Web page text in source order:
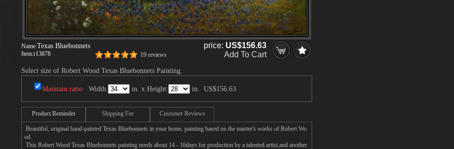
Name:Texas Bluebonnets
Item:r13878 19 reviews
price: US$156.63
Add To Cart
Select size of Robert Wood Texas Bluebonnets Painting.
Maintain ratio Width: in. x Height: in. US$156.63
Product Reminder Shipping Fee Customer Reviews
Beautiful, original hand-painted Texas Bluebonnets in your home, painting based on the master's works of Robert Wo
od.
This Robert Wood Texas Bluebonnets painting needs about 14 - 16days for production by a talented artist,and another